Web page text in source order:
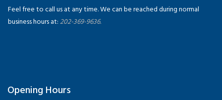
Feel free to call us at any time. We can be reached during normal
business hours at:202-369-9636.
Opening Hours